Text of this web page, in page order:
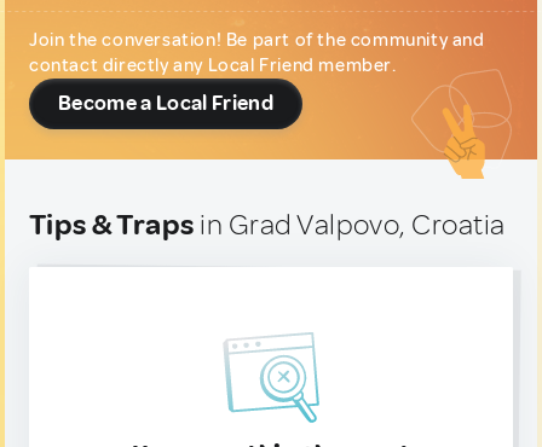
Join the conversation! Be part of the community and
contact directly any Local Friend member.
Become a Local Friend
Tips & Traps in Grad Valpovo, Croatia